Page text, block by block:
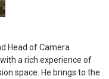
Head of Camera
a rich experience of
space. He brings to the